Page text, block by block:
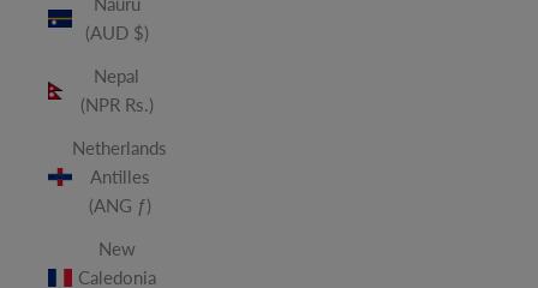
(AUD $)
Nepal
(NPR Rs.)
Netherlands
Antilles
(ANG ƒ)
New
Caledonia